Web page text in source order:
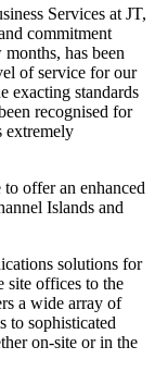
Services at JT,
commitment
has been
of service for our
exacting standards
recognised for
extremely
offer an enhanced
Islands and
solutions for
site offices to the
a wide array of
to sophisticated
on-site or in the